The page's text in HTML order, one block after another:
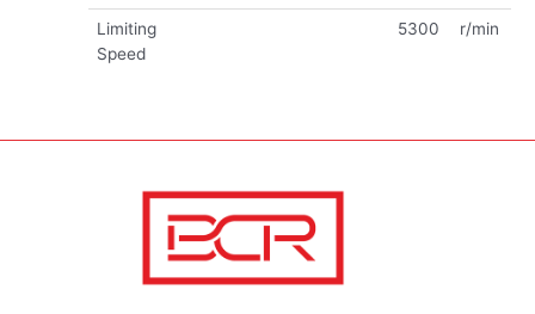
Limiting
Speed
5300 r/min